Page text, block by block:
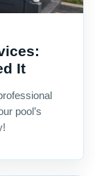
It
pool’s